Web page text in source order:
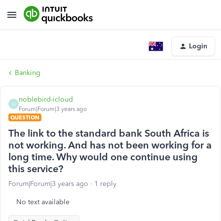
Login
Banking
N
noblebird-icloud
Forum|Forum|3 years ago
QUESTION
The link to the standard bank South Africa is
not working. And has not been working for a
long time. Why would one continue using
this service?
Forum|Forum|3 years ago 1 reply
No text available